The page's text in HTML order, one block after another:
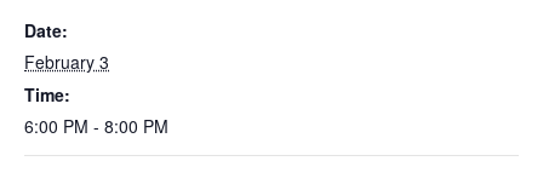
Date:
February 3
Time:
6:00 PM - 8:00 PM